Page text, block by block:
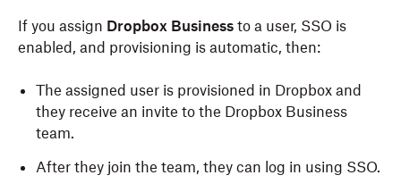
If you assign Dropbox Business to a user, SSO is
enabled, and provisioning is automatic, then:
The assigned user is provisioned in Dropbox and
they receive an invite to the Dropbox Business
team.
After they join the team, they can log in using SSO.